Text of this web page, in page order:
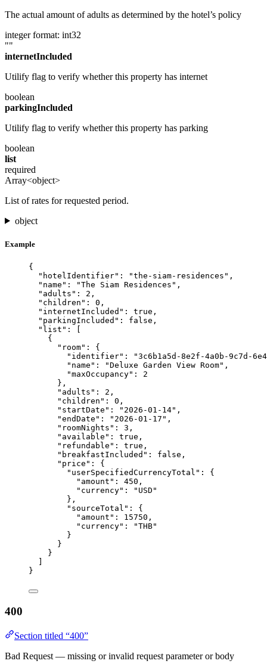
The actual amount of adults as determined by the hotel’s policy
integer format: int32
""
internetIncluded
Utilify flag to verify whether this property has internet
boolean
parkingIncluded
Utilify flag to verify whether this property has parking
boolean
list
required
Array<object>
List of rates for requested period.
object
Example
{
"hotelIdentifier" : "the-siam-residences " ,
"name" : "The Siam Residences " ,
"adults" : 2 ,
"children" : 0 ,
"internetIncluded" : true ,
"parkingIncluded" : false ,
"list" : [
{
"room" : {
"identifier" : "3c6b1a5d-8e2f-4a0b-9c7d-
"name" : "Deluxe Garden View Room" ,
"maxOccupancy" : 2
},
"adults" : 2 ,
"children" : 0 ,
"startDate" : " 2026-01-14" ,
"endDate" : " 2026-01-17 " ,
"roomNights" : 3 ,
"available" : true ,
"refundable" : true ,
"breakfastIncluded" : false ,
"price" : {
"userSpecifiedCurrencyTotal" : {
"amount" : 450 ,
"currency" : " USD "
},
"sourceTotal" : {
"amount" : 15750 ,
"currency" : "THB"
}
}
}
}
400
Section titled “400”
Bad Request — missing or invalid request parameter or body